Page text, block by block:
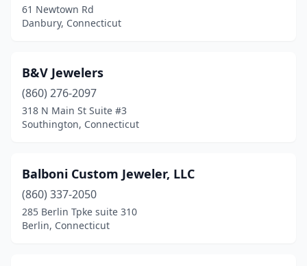
61 Newtown Rd
Danbury, Connecticut
B&V Jewelers
(860) 276-2097
318 N Main St Suite #3
Southington, Connecticut
Balboni Custom Jeweler, LLC
(860) 337-2050
285 Berlin Tpke suite 310
Berlin, Connecticut